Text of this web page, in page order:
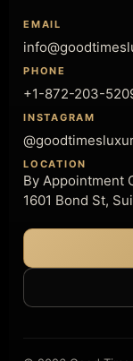
EMAIL
PHONE
+1-872-203-
INSTAGRAM
LOCATION
By Appointment
1601 Bond St,